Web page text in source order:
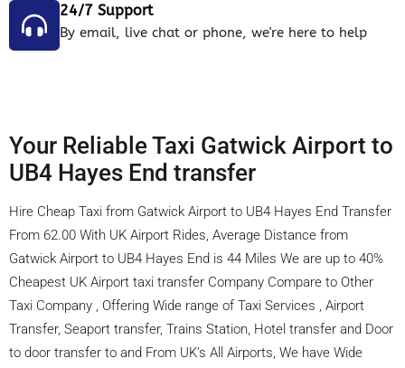
24/7 Support
By email, live chat or phone, we're here to help
Your Reliable Taxi Gatwick Airport to
UB4 Hayes End transfer
Hire Cheap Taxi from Gatwick Airport to UB4 Hayes End Transfer
From 62.00 With UK Airport Rides, Average Distance from
Gatwick Airport to UB4 Hayes End is 44 Miles We are up to 40%
Cheapest UK Airport taxi transfer Company Compare to Other
Taxi Company , Offering Wide range of Taxi Services , Airport
Transfer, Seaport transfer, Trains Station, Hotel transfer and Door
to door transfer to and From UK’s All Airports, We have Wide